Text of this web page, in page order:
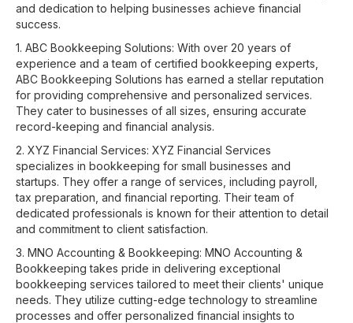
and dedication to helping businesses achieve financial
success.
1. ABC Bookkeeping Solutions: With over 20 years of
experience and a team of certified bookkeeping experts,
ABC Bookkeeping Solutions has earned a stellar reputation
for providing comprehensive and personalized services.
They cater to businesses of all sizes, ensuring accurate
record-keeping and financial analysis.
2. XYZ Financial Services: XYZ Financial Services
specializes in bookkeeping for small businesses and
startups. They offer a range of services, including payroll,
tax preparation, and financial reporting. Their team of
dedicated professionals is known for their attention to detail
and commitment to client satisfaction.
3. MNO Accounting & Bookkeeping: MNO Accounting &
Bookkeeping takes pride in delivering exceptional
bookkeeping services tailored to meet their clients' unique
needs. They utilize cutting-edge technology to streamline
processes and offer personalized financial insights to